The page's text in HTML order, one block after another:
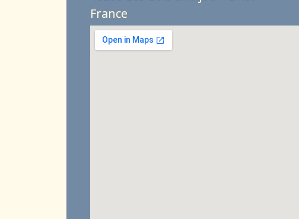
France